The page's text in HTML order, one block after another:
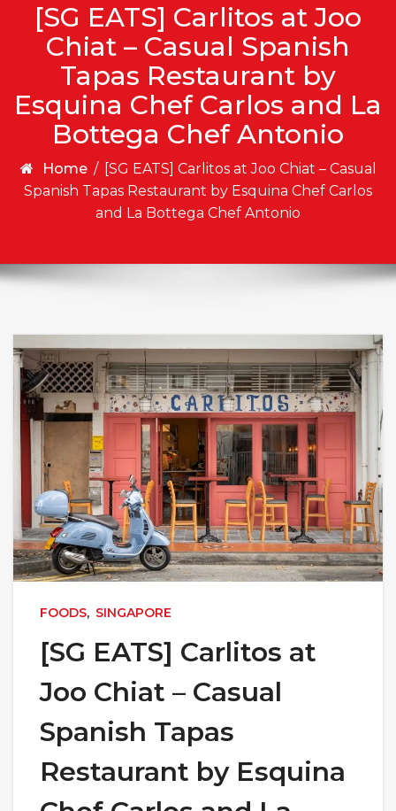
[SG EATS] Carlitos at Joo
Chiat – Casual Spanish
Tapas Restaurant by
Esquina Chef Carlos and La
Bottega Chef Antonio
Home / [SG EATS] Carlitos at Joo Chiat – Casual
Spanish Tapas Restaurant by Esquina Chef Carlos
and La Bottega Chef Antonio
FOODS, SINGAPORE
[SG EATS] Carlitos at
Joo Chiat – Casual
Spanish Tapas
Restaurant by Esquina